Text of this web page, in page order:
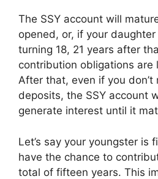
The SSY account will
opened, or, if your
turning 18, 21 years after
contribution obligations are
After that, even if you don’t
deposits, the SSY account
generate interest until it
Let’s say your youngster is
have the chance to
total of fifteen years. This